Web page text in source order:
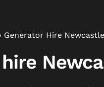
Generator Hire Newcastle